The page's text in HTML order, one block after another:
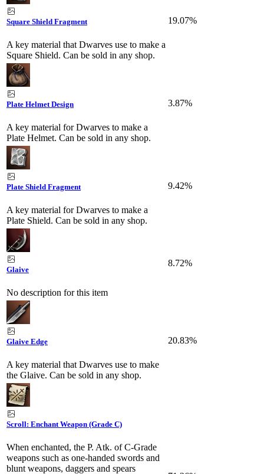
Square Shield Fragment
A key material that Dwarves use to make a
Square Shield. Can be sold in any shop.
19.07%
Plate Helmet Design
A key material for Dwarves to make a
Plate Helmet. Can be sold in any shop.
3.87%
Plate Shield Fragment
A key material for Dwarves to make a
Plate Shield. Can be sold in any shop.
9.42%
Glaive
No description for this item
8.72%
Glaive Edge
A key material that Dwarves use to make
the Glaive. Can be sold in any shop.
20.83%
Scroll: Enchant Weapon (Grade C)
When enchanted, the P. Atk. of C-Grade
weapons such as one-handed swords and
blunt weapons, daggers and spears